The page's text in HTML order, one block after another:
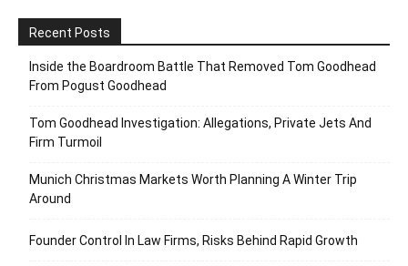
Recent Posts
Inside the Boardroom Battle That Removed Tom Goodhead
From Pogust Goodhead
Tom Goodhead Investigation: Allegations, Private Jets And
Firm Turmoil
Munich Christmas Markets Worth Planning A Winter Trip
Around
Founder Control In Law Firms, Risks Behind Rapid Growth